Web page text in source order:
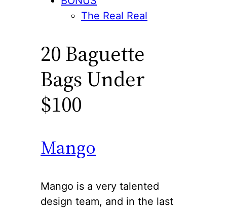
The Real Real
20 Baguette
Bags Under
$100
Mango
Mango is a very talented
design team, and in the last